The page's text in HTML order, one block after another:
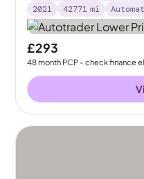
2021
42771 mi
£293
48month PCP - check finance